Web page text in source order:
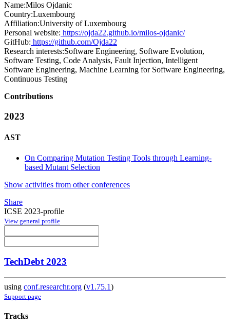
Name:Milos Ojdanic
Country:Luxembourg
Affiliation:University of Luxembourg
Personal website: https://ojda22.github.io/milos-ojdanic/
GitHub: https://github.com/Ojda22
Research interests:Software Engineering, Software Evolution,
Software Testing, Code Analysis, Fault Injection, Intelligent
Software Engineering, Machine Learning for Software Engineering,
Continuous Testing
Contributions
2023
AST
On Comparing Mutation Testing Tools through Learning-
based Mutant Selection
Show activities from other conferences
Share
ICSE 2023-profile
View general profile
TechDebt 2023
using conf.researchr.org (v1.75.1)
Support page
Tracks